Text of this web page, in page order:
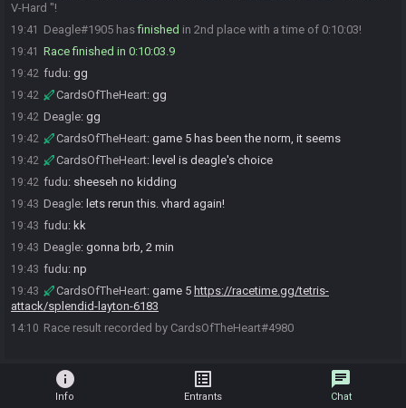
V-Hard "!
19:41 Deagle#1905 hasfinished in 2nd place with a time of 0:10:03!
19:41 Race finished in 0:10:03.9
19:42 fudu: gg
19:42 CardsOfTheHeart: gg
19:42 Deagle: gg
19:42 CardsOfTheHeart: game 5 has been the norm, it seems
19:42 CardsOfTheHeart: level is deagle's choice
19:42 fudu: sheeseh no kidding
19:43 Deagle: lets rerun this. vhard again!
19:43 fudu: kk
19:43 Deagle: gonna brb, 2 min
19:43 fudu: np
19:43 CardsOfTheHeart: game 5 https://racetime.gg/tetris-
attack/splendid-layton-6183
14:10 Race result recorded by CardsOfTheHeart#4980
info
Info
list_alt
Entrants
chat
Chat